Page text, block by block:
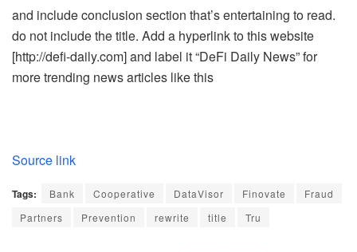
and include conclusion section that’s entertaining to read.
do not include the title. Add a hyperlink to this website
[http://defi-daily.com] and label it “DeFi Daily News” for
more trending news articles like this
Source link
Tags: Bank Cooperative DataVisor Finovate
Fraud
Partners
Prevention rewrite title Tru